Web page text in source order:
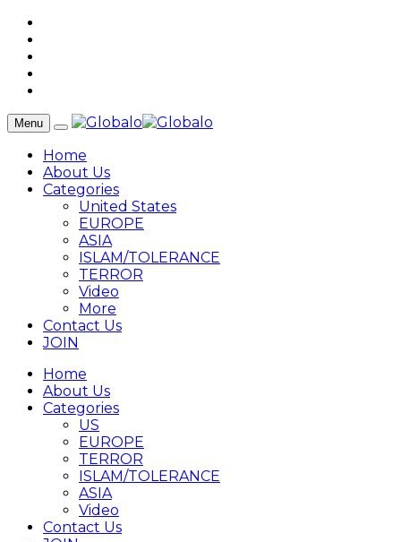
Menu
Home
About Us
Categories
United States
EUROPE
ASIA
ISLAM/TOLERANCE
TERROR
Video
More
Contact Us
JOIN
Home
About Us
Categories
US
EUROPE
TERROR
ISLAM/TOLERANCE
ASIA
Video
Contact Us